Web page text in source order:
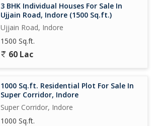
3 BHK Individual Houses For Sale In
Ujjain Road, Indore (1500 Sq.ft.)
Ujjain Road, Indore
1500 Sq.ft.
60 Lac
1000 Sq.ft. Residential Plot For Sale In
Super Corridor, Indore
Super Corridor, Indore
1000 Sq.ft.